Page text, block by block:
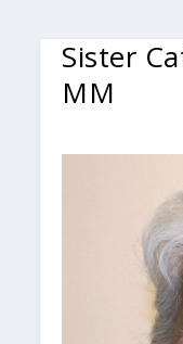
Sister
MM